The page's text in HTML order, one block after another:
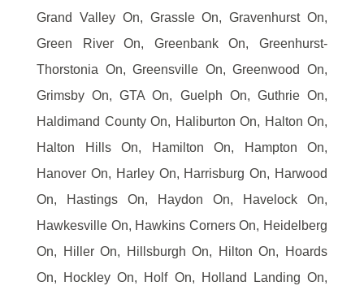
Grand Valley On, Grassle On, Gravenhurst On,
Green River On, Greenbank On, Greenhurst-
Thorstonia On, Greensville On, Greenwood On,
Grimsby On, GTA On, Guelph On, Guthrie On,
Haldimand County On, Haliburton On, Halton On,
Halton Hills On, Hamilton On, Hampton On,
Hanover On, Harley On, Harrisburg On, Harwood
On, Hastings On, Haydon On, Havelock On,
Hawkesville On, Hawkins Corners On, Heidelberg
On, Hiller On, Hillsburgh On, Hilton On, Hoards
On, Hockley On, Holf On, Holland Landing On,